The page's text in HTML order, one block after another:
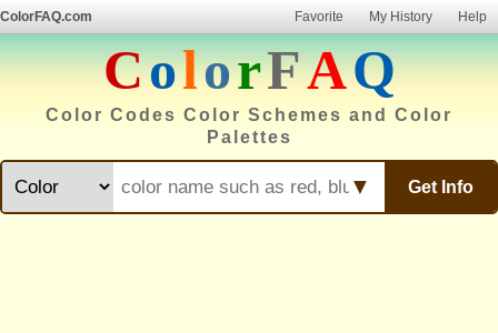
ColorFAQ.com Favorite My History Help
ColorFAQ
Color Codes Color Schemes and Color
Palettes
Get Info
▼